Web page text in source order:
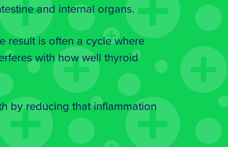
and internal organs.
result is often a cycle where
with how well thyroid
by reducing that inflammation